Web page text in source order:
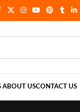
ABOUT USCONTACT US